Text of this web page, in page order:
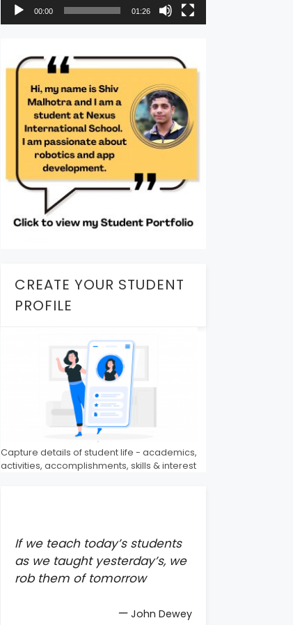
00:00 01:26
CREATE YOUR STUDENT
PROFILE
Capture details of student life - academics,
activities, accomplishments, skills & interest
If we teach today’s students
as we taught yesterday’s, we
rob them of tomorrow
— John Dewey